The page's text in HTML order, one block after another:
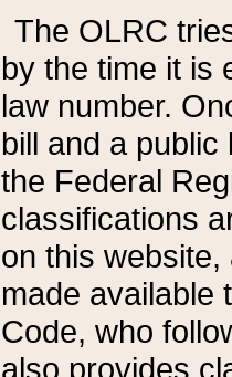
The OLRC
by the time it is
law number.
bill and a
the Federal
classifications
on this
made available
Code, who
also provides